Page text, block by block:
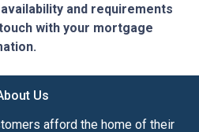
and requirements
with your mortgage
Us
afford the home of their